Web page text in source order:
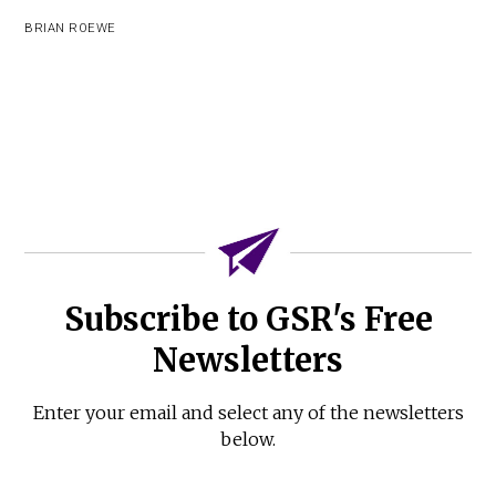
BRIAN ROEWE
Subscribe to GSR's Free
Newsletters
Enter your email and select any of the newsletters
below.